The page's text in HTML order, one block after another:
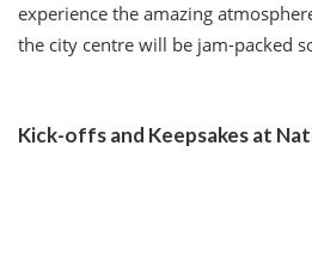
experience the amazing
the city centre will be jam-packed
Kick-offs and Keepsakes at